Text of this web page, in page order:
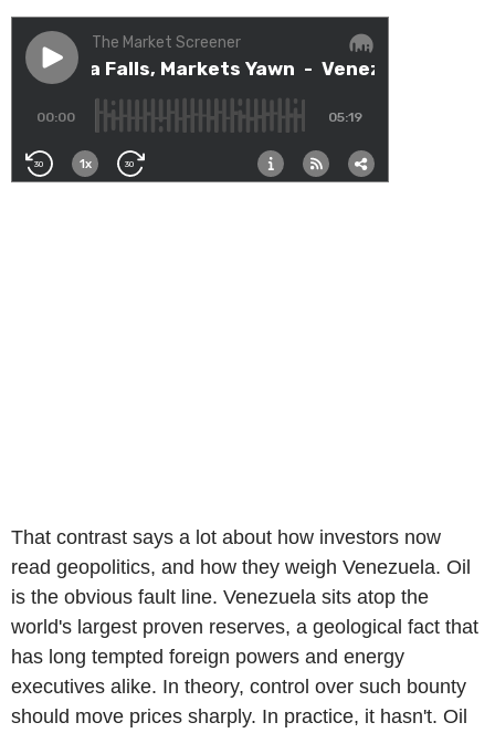
That contrast says a lot about how investors now
read geopolitics, and how they weigh Venezuela. Oil
is the obvious fault line. Venezuela sits atop the
world's largest proven reserves, a geological fact that
has long tempted foreign powers and energy
executives alike. In theory, control over such bounty
should move prices sharply. In practice, it hasn't. Oil